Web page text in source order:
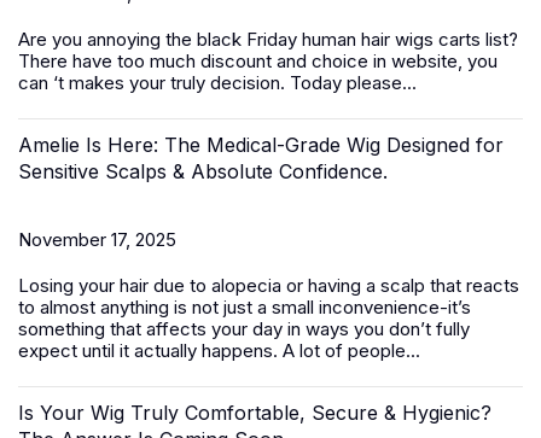
Are you annoying the black Friday human hair wigs carts list?
There have too much discount and choice in website, you
can ‘t makes your truly decision. Today please...
Amelie Is Here: The Medical-Grade Wig Designed for
Sensitive Scalps & Absolute Confidence.
November 17, 2025
Losing your hair due to alopecia or having a scalp that reacts
to almost anything is not just a small inconvenience-it’s
something that affects your day in ways you don’t fully
expect until it actually happens. A lot of people...
Is Your Wig Truly Comfortable, Secure & Hygienic?